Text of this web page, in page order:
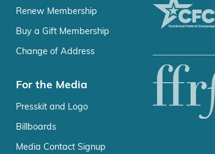
Renew Membership
Buy a Gift Membership
Change of Address
For the Media
Presskit and Logo
Billboards
Media Contact Signup